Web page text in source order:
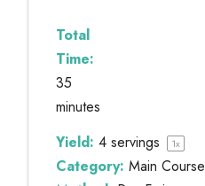
Total
Time:
35
minutes
Yield: 4 servings 1x
Category: Main Course